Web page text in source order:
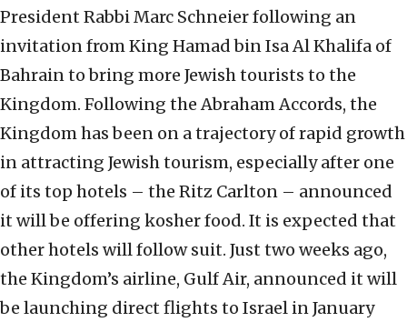
President Rabbi Marc Schneier following an
invitation from King Hamad bin Isa Al Khalifa of
Bahrain to bring more Jewish tourists to the
Kingdom. Following the Abraham Accords, the
Kingdom has been on a trajectory of rapid growth
in attracting Jewish tourism, especially after one
of its top hotels – the Ritz Carlton – announced
it will be offering kosher food. It is expected that
other hotels will follow suit. Just two weeks ago,
the Kingdom’s airline, Gulf Air, announced it will
be launching direct flights to Israel in January